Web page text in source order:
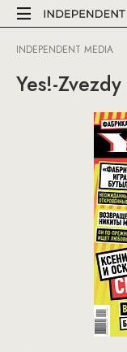
INDEPENDENT MEDIA
Yes!-